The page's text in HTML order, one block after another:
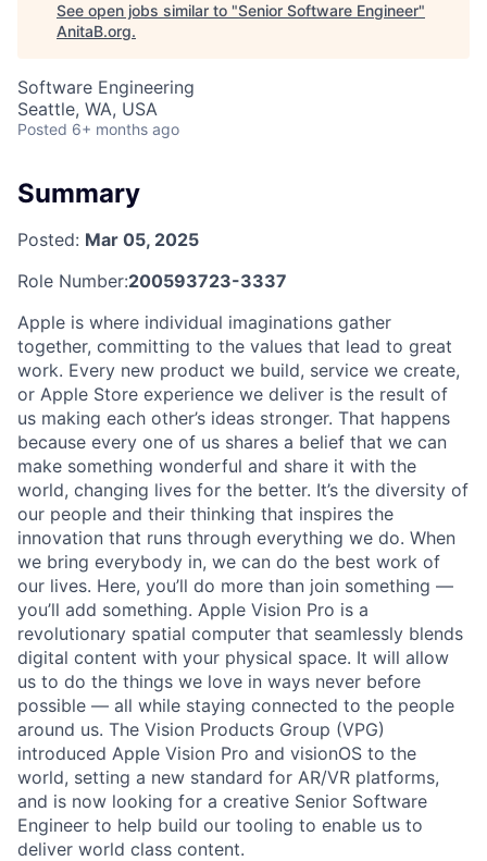
See open jobs similar to "Senior Software Engineer"
AnitaB.org.
Software Engineering
Seattle, WA, USA
Posted 6+ months ago
Summary
Posted: Mar 05, 2025
Role Number:200593723-3337
Apple is where individual imaginations gather
together, committing to the values that lead to great
work. Every new product we build, service we create,
or Apple Store experience we deliver is the result of
us making each other’s ideas stronger. That happens
because every one of us shares a belief that we can
make something wonderful and share it with the
world, changing lives for the better. It’s the diversity of
our people and their thinking that inspires the
innovation that runs through everything we do. When
we bring everybody in, we can do the best work of
our lives. Here, you’ll do more than join something —
you’ll add something. Apple Vision Pro is a
revolutionary spatial computer that seamlessly blends
digital content with your physical space. It will allow
us to do the things we love in ways never before
possible — all while staying connected to the people
around us. The Vision Products Group (VPG)
introduced Apple Vision Pro and visionOS to the
world, setting a new standard for AR/VR platforms,
and is now looking for a creative Senior Software
Engineer to help build our tooling to enable us to
deliver world class content.